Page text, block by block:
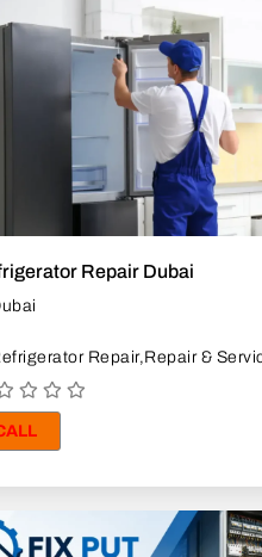
Repair Dubai
Repair,Repair &